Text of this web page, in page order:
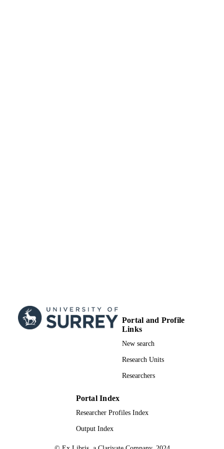
Portal and Profile
Links
New search
Research Units
Researchers
Portal Index
Researcher Profiles Index
Output Index